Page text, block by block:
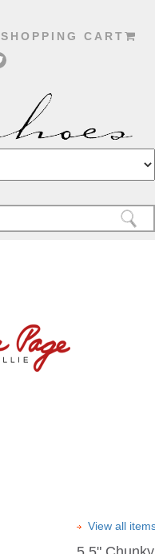
SHOPPING CART
View all